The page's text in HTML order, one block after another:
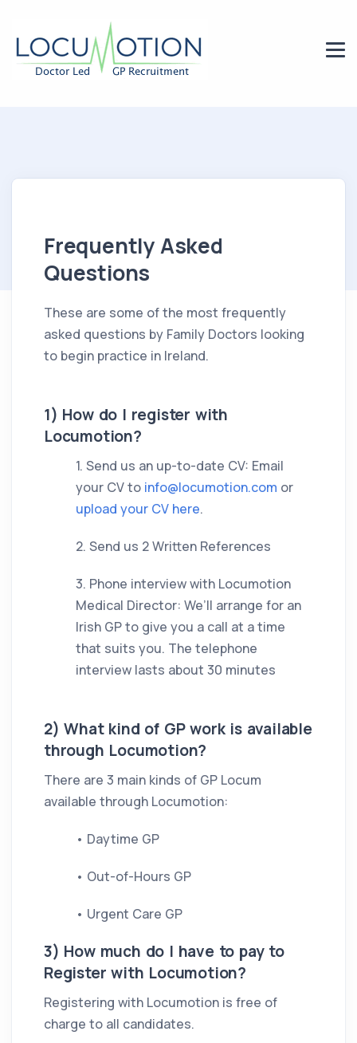
Frequently Asked
Questions
These are some of the most frequently
asked questions by Family Doctors looking
to begin practice in Ireland.
1) How do I register with
Locumotion?
1. Send us an up-to-date CV: Email
your CV to info@locumotion.com or
upload your CV here.
2. Send us 2 Written References
3. Phone interview with Locumotion
Medical Director: We’ll arrange for an
Irish GP to give you a call at a time
that suits you. The telephone
interview lasts about 30 minutes
2) What kind of GP work is available
through Locumotion?
There are 3 main kinds of GP Locum
available through Locumotion:
• Daytime GP
• Out-of-Hours GP
• Urgent Care GP
3) How much do I have to pay to
Register with Locumotion?
Registering with Locumotion is free of
charge to all candidates.